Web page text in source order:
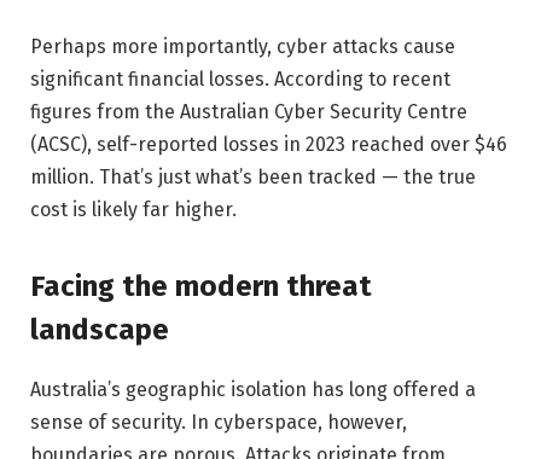
Perhaps more importantly, cyber attacks cause
significant financial losses. According to recent
figures from the Australian Cyber Security Centre
(ACSC), self-reported losses in 2023 reached over $46
million. That’s just what’s been tracked — the true
cost is likely far higher.
Facing the modern threat
landscape
Australia’s geographic isolation has long offered a
sense of security. In cyberspace, however,